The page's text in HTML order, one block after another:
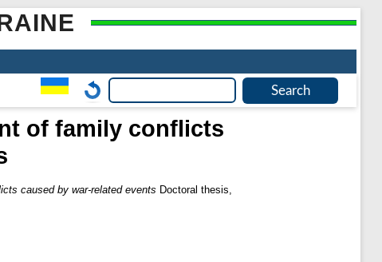
of family conflicts
caused by war-related events Doctoral thesis,